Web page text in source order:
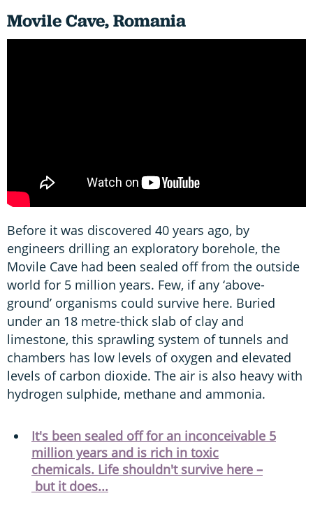
Movile Cave, Romania
Before it was discovered 40 years ago, by
engineers drilling an exploratory borehole, the
Movile Cave had been sealed off from the outside
world for 5 million years. Few, if any ‘above-
ground’ organisms could survive here. Buried
under an 18 metre-thick slab of clay and
limestone, this sprawling system of tunnels and
chambers has low levels of oxygen and elevated
levels of carbon dioxide. The air is also heavy with
hydrogen sulphide, methane and ammonia.
It's been sealed off for an inconceivable 5
million years and is rich in toxic
chemicals. Life shouldn't survive here –
but it does...